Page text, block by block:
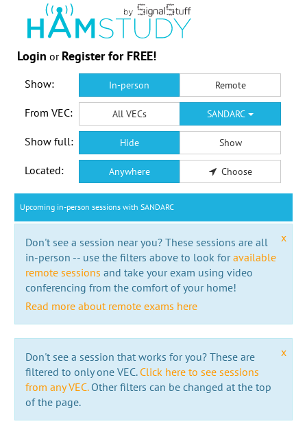
Login or Register for FREE!
Show: In-person Remote
From VEC: All VECs SANDARC
Show full: Hide Show
Located: Anywhere Choose
Upcoming in-person sessions with SANDARC
x
Don't see a session near you? These sessions are all
in-person -- use the filters above to look foravailable
remote sessions and take your exam using video
conferencing from the comfort of your home!
Read more about remote exams here
x
Don't see a session that works for you? These are
filtered to only one VEC. Click here to see sessions
from any VEC.Other filters can be changed at the top
of the page.